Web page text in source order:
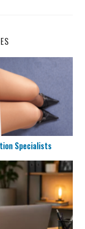
Specialists
Specialists
Remotely